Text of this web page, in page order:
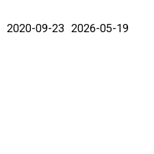
2020-09-23 2026-05-19